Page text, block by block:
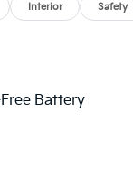
Interior Safety
Battery